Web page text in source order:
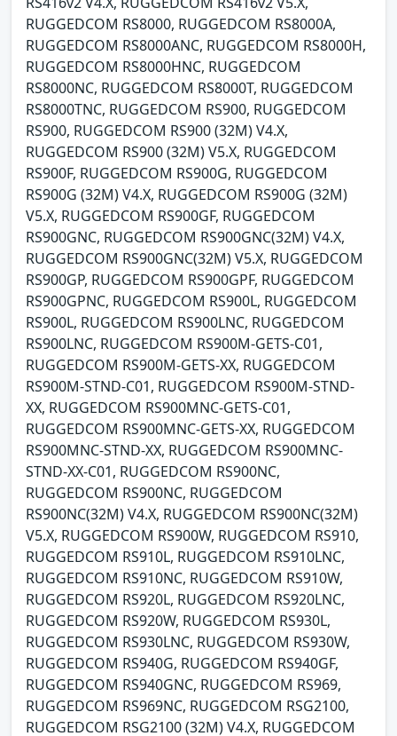
RUGGEDCOM RS8000, RUGGEDCOM RS8000A,
RUGGEDCOM RS8000ANC, RUGGEDCOM RS8000H,
RUGGEDCOM RS8000HNC, RUGGEDCOM
RS8000NC, RUGGEDCOM RS8000T, RUGGEDCOM
RS8000TNC, RUGGEDCOM RS900, RUGGEDCOM
RS900, RUGGEDCOM RS900 (32M) V4.X,
RUGGEDCOM RS900 (32M) V5.X, RUGGEDCOM
RS900F, RUGGEDCOM RS900G, RUGGEDCOM
RS900G (32M) V4.X, RUGGEDCOM RS900G (32M)
V5.X, RUGGEDCOM RS900GF, RUGGEDCOM
RS900GNC, RUGGEDCOM RS900GNC(32M) V4.X,
RUGGEDCOM RS900GNC(32M) V5.X, RUGGEDCOM
RS900GP, RUGGEDCOM RS900GPF, RUGGEDCOM
RS900GPNC, RUGGEDCOM RS900L, RUGGEDCOM
RS900L, RUGGEDCOM RS900LNC, RUGGEDCOM
RS900LNC, RUGGEDCOM RS900M-GETS-C01,
RUGGEDCOM RS900M-GETS-XX, RUGGEDCOM
RS900M-STND-C01, RUGGEDCOM RS900M-STND-
XX, RUGGEDCOM RS900MNC-GETS-C01,
RUGGEDCOM RS900MNC-GETS-XX, RUGGEDCOM
RS900MNC-STND-XX, RUGGEDCOM RS900MNC-
STND-XX-C01, RUGGEDCOM RS900NC,
RUGGEDCOM RS900NC, RUGGEDCOM
RS900NC(32M) V4.X, RUGGEDCOM RS900NC(32M)
V5.X, RUGGEDCOM RS900W, RUGGEDCOM RS910,
RUGGEDCOM RS910L, RUGGEDCOM RS910LNC,
RUGGEDCOM RS910NC, RUGGEDCOM RS910W,
RUGGEDCOM RS920L, RUGGEDCOM RS920LNC,
RUGGEDCOM RS920W, RUGGEDCOM RS930L,
RUGGEDCOM RS930LNC, RUGGEDCOM RS930W,
RUGGEDCOM RS940G, RUGGEDCOM RS940GF,
RUGGEDCOM RS940GNC, RUGGEDCOM RS969,
RUGGEDCOM RS969NC, RUGGEDCOM RSG2100,
RUGGEDCOM RSG2100 (32M) V4.X, RUGGEDCOM